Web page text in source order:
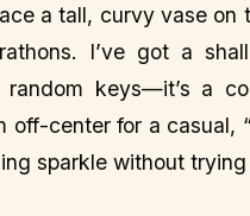
a tall, curvy vase on
I’ve got a
keys—it’s a
center for a casual,
sparkle without